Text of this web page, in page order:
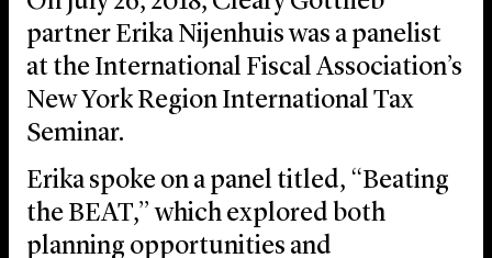
partner Erika Nijenhuis was a panelist
at the International Fiscal Association’s
New York Region International Tax
Seminar.
Erika spoke on a panel titled, “Beating
the BEAT,” which explored both
planning opportunities and